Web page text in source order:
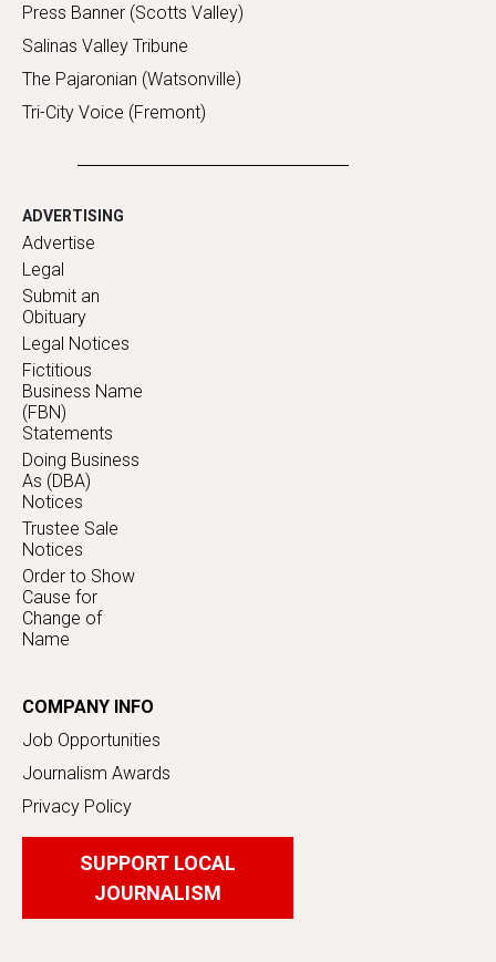
Press Banner (Scotts Valley)
Salinas Valley Tribune
The Pajaronian (Watsonville)
Tri-City Voice (Fremont)
ADVERTISING
Advertise
Legal
Submit an
Obituary
Legal Notices
Fictitious
Business Name
(FBN)
Statements
Doing Business
As (DBA)
Notices
Trustee Sale
Notices
Order to Show
Cause for
Change of
Name
COMPANY INFO
Job Opportunities
Journalism Awards
Privacy Policy
SUPPORT LOCAL
JOURNALISM